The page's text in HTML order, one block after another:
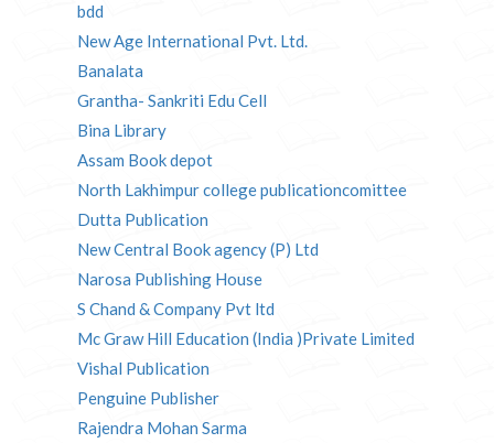
bdd
New Age International Pvt. Ltd.
Banalata
Grantha- Sankriti Edu Cell
Bina Library
Assam Book depot
North Lakhimpur college publicationcomittee
Dutta Publication
New Central Book agency (P) Ltd
Narosa Publishing House
S Chand & Company Pvt ltd
Mc Graw Hill Education (India )Private Limited
Vishal Publication
Penguine Publisher
Rajendra Mohan Sarma